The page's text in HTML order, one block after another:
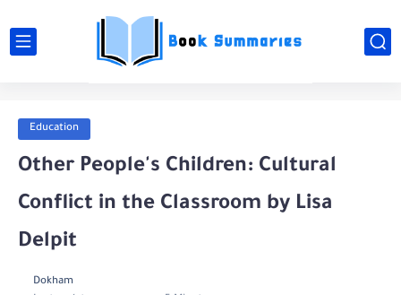
Education
Other People's Children: Cultural
Conflict in the Classroom by Lisa
Delpit
Dokham